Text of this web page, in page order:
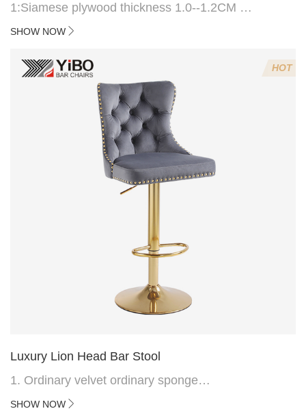
1:Siamese plywood thickness 1.0--1.2CM
2:Filling sponge 6.8CM (22 density)
4:Screws 6*16MM 4 pcs
5.Lion's head decoration on the back of the chair
(can be customized)
SHOW NOW
HOT
Luxury Lion Head Bar Stool
1. Ordinary velvet ordinary sponge
2. Plating 415mm*1.1 chassis
SHOW NOW